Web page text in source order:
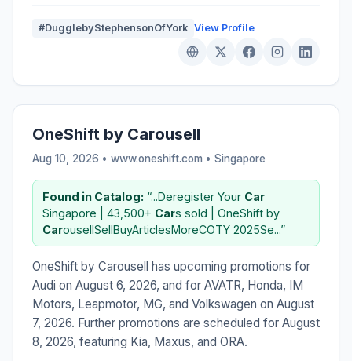
#DugglebyStephensonOfYork View Profile
OneShift by Carousell
Aug 10, 2026 • www.oneshift.com • Singapore
Found in Catalog: “...Deregister Your Car
Singapore | 43,500+ Cars sold | OneShift by
CarousellSellBuyArticlesMoreCOTY 2025Se...”
OneShift by Carousell has upcoming promotions for
Audi on August 6, 2026, and for AVATR, Honda, IM
Motors, Leapmotor, MG, and Volkswagen on August
7, 2026. Further promotions are scheduled for August
8, 2026, featuring Kia, Maxus, and ORA.